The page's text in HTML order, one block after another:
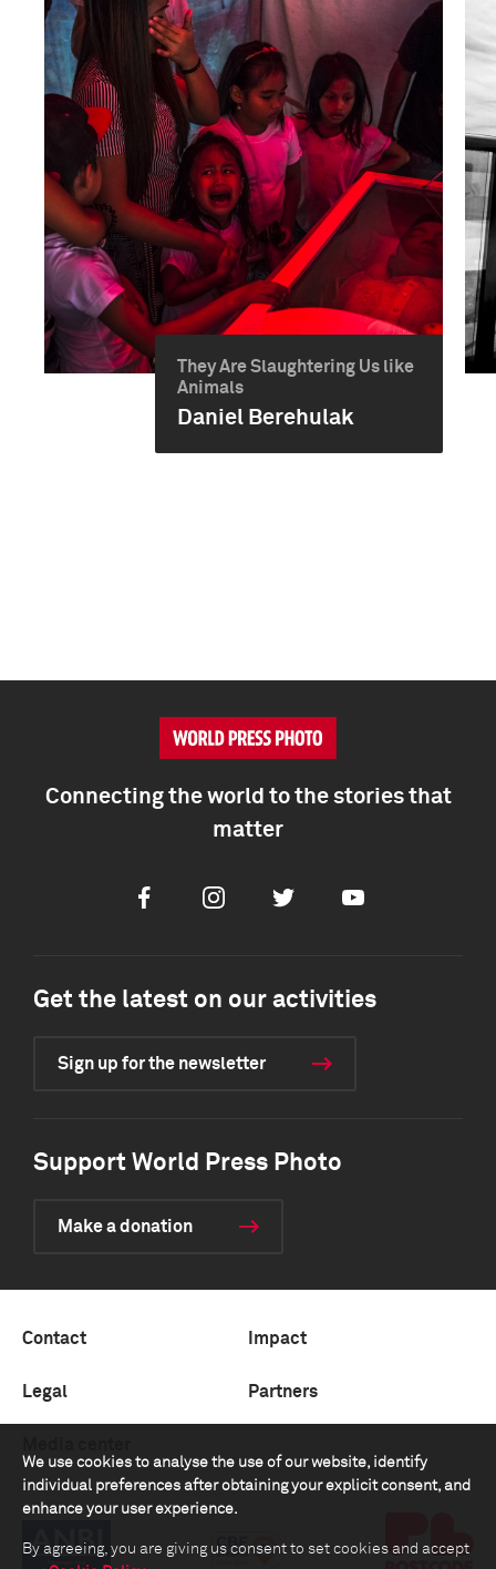
They Are Slaughtering Us like
Animals
Daniel Berehulak
We use cookies to analyse the use of our website, identify
individual preferences after obtaining your explicit consent, and
enhance your user experience.
By agreeing, you are giving us consent to set cookies and accept
Connecting the world to the stories that
matter
FacebookInstagramTwitter Youtube
Get the latest on our activities
Sign up for the newsletter
Support World Press Photo
Make a donation
Contact Impact
Legal Partners